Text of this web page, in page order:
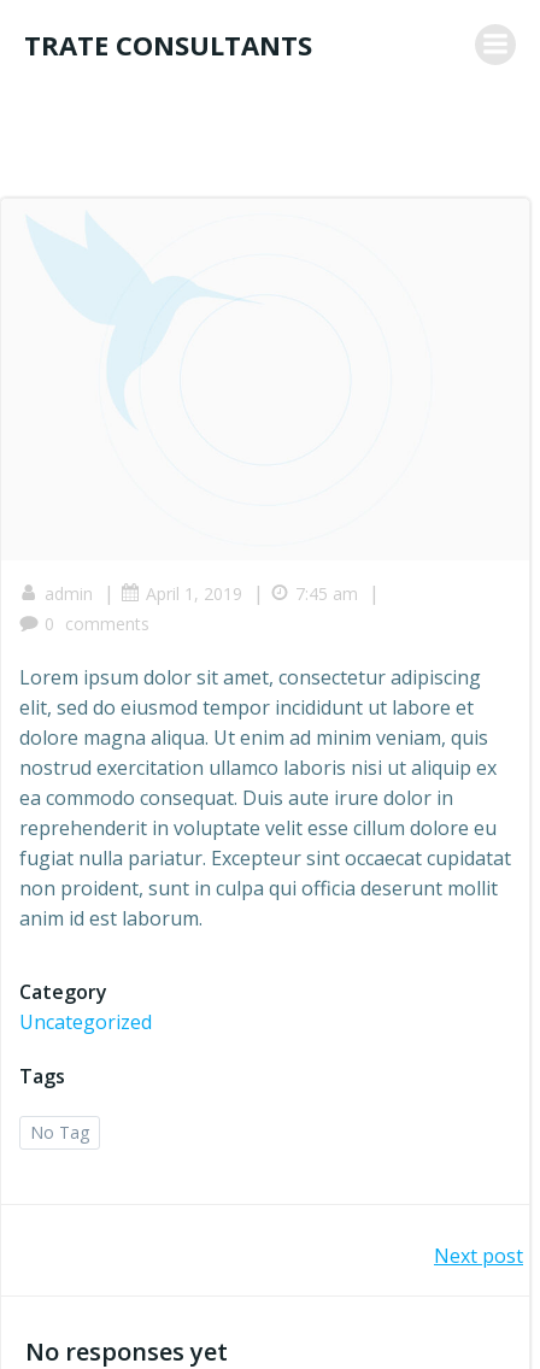
to
TRATE CONSULTANTS
admin | April 1, 2019 | 7:45 am |
0 comments
Lorem ipsum dolor sit amet, consectetur adipiscing
elit, sed do eiusmod tempor incididunt ut labore et
dolore magna aliqua. Ut enim ad minim veniam, quis
nostrud exercitation ullamco laboris nisi ut aliquip ex
ea commodo consequat. Duis aute irure dolor in
reprehenderit in voluptate velit esse cillum dolore eu
fugiat nulla pariatur. Excepteur sint occaecat cupidatat
non proident, sunt in culpa qui officia deserunt mollit
anim id est laborum.
Category
Uncategorized
Tags
No Tag
navigation
Next post
No responses yet